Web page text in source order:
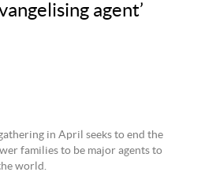
agent’
in April seeks to end the
families to be major agents to
world.